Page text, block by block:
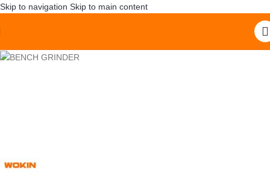
Skip to navigation Skip to main content